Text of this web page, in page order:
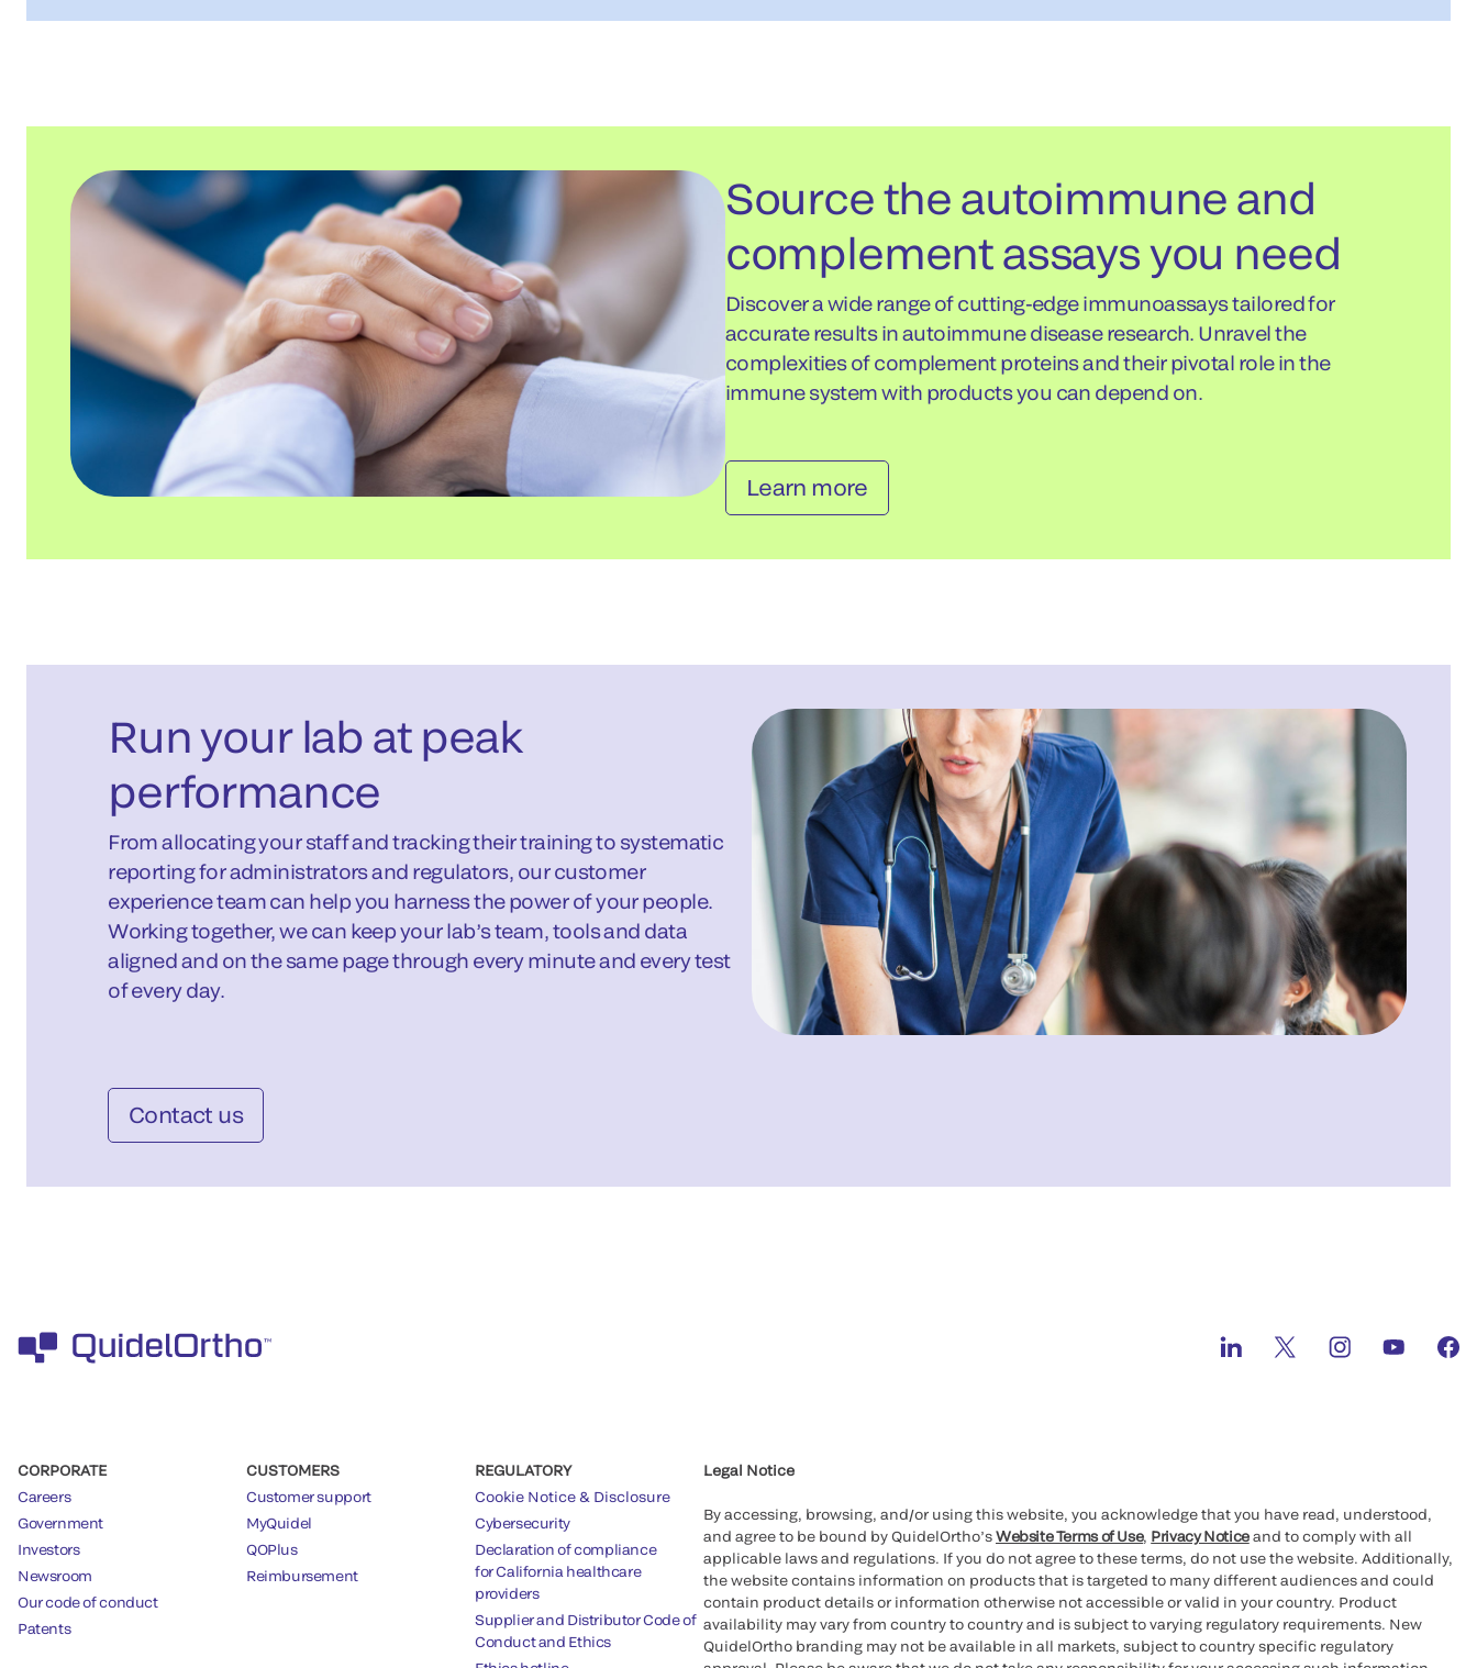
Source the autoimmune and
complement assays you need
Discover a wide range of cutting-edge immunoassays tailored for
accurate results in autoimmune disease research. Unravel the
complexities of complement proteins and their pivotal role in the
immune system with products you can depend on.
Learn more
Run your lab at peak
performance
From allocating your staff and tracking their training to systematic
reporting for administrators and regulators, our customer
experience team can help you harness the power of your people.
Working together, we can keep your lab’s team, tools and data
aligned and on the same page through every minute and every test
of every day.
Contact us
CORPORATE
Careers
Government
Investors
Newsroom
Our code of conduct
Patents
CUSTOMERS
Customer support
MyQuidel
QOPlus
Reimbursement
REGULATORY
Cookie Notice & Disclosure
Cybersecurity
Declaration of compliance
for California healthcare
providers
Supplier and Distributor Code of
Conduct and Ethics
Legal Notice
By accessing, browsing, and/or using this website, you acknowledge that you have read, understood,
and agree to be bound by QuidelOrtho’sWebsite Terms of Use, Privacy Noticeand to comply with all
applicable laws and regulations. If you do not agree to these terms, do not use the website. Additionally,
the website contains information on products that is targeted to many different audiences and could
contain product details or information otherwise not accessible or valid in your country. Product
availability may vary from country to country and is subject to varying regulatory requirements. New
QuidelOrtho branding may not be available in all markets, subject to country specific regulatory